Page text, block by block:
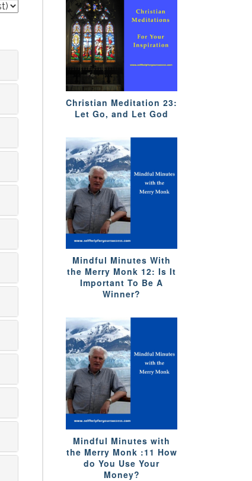
Christian Meditation 23:
Let Go, and Let God
Mindful Minutes With
the Merry Monk 12: Is It
Important To Be A
Winner?
Mindful Minutes with
the Merry Monk :11 How
do You Use Your
Money?